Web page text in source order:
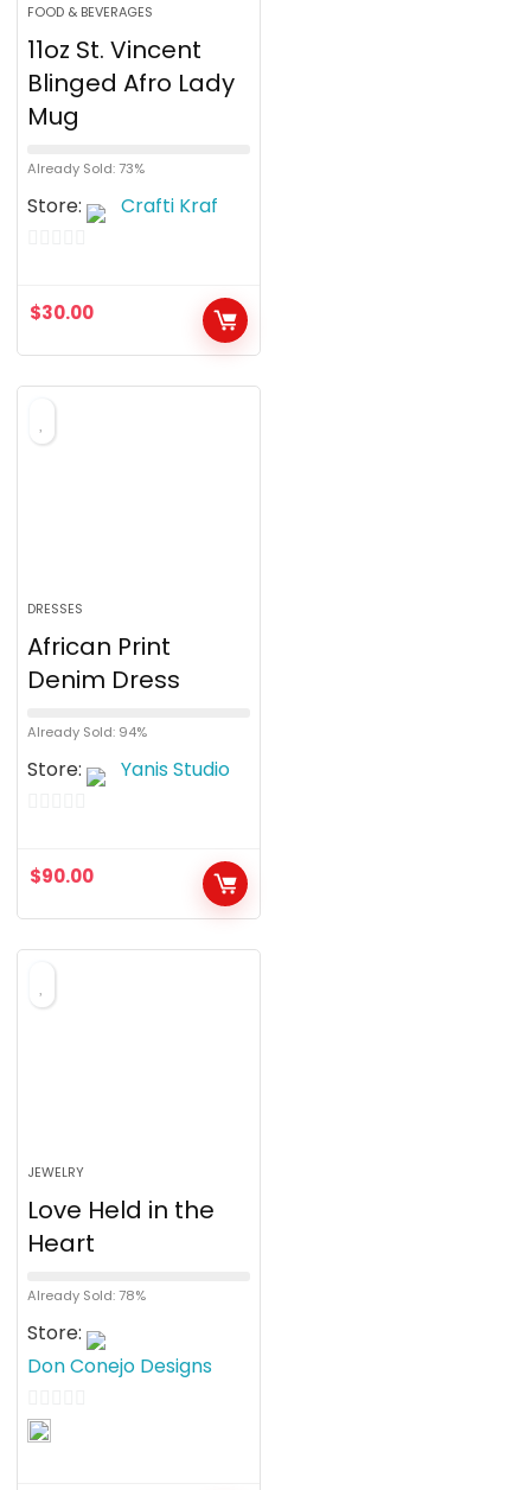
FOOD & BEVERAGES
11oz St. Vincent
Blinged Afro Lady
Mug
Already Sold: 73%
Store: Crafti Kraf
u
t
o
$30.00
DRESSES
African Print
Denim Dress
Already Sold: 94%
Store: Yanis Studio
u
t
o
$90.00
JEWELRY
Love Held in the
Heart
Already Sold: 78%
Store:
Don Conejo Designs
0